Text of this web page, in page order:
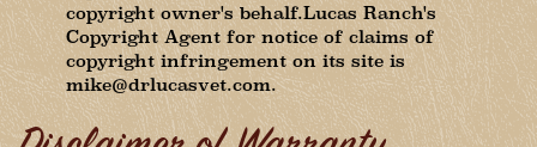
copyright owner's behalf.Lucas Ranch's
Copyright Agent for notice of claims of
copyright infringement on its site is
mike@drlucasvet.com.